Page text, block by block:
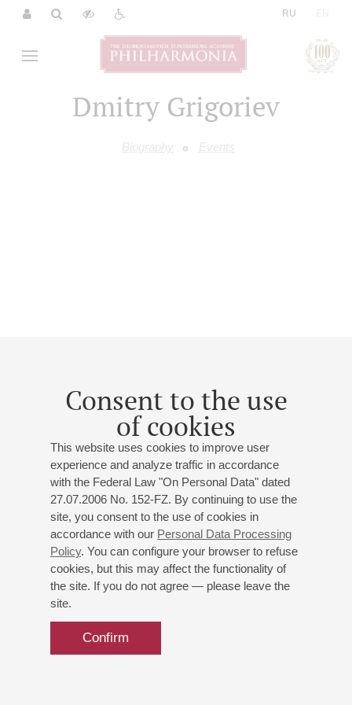
RU
Dmitry Grigoriev
Biography Events
Consent to the use
of cookies
This website uses cookies to improve user
experience and analyze traffic in accordance
with the Federal Law "On Personal Data" dated
27.07.2006 No. 152-FZ. By continuing to use the
site, you consent to the use of cookies in
accordance with our Personal Data Processing
Policy. You can configure your browser to refuse
cookies, but this may affect the functionality of
the site. If you do not agree — please leave the
site.
Confirm